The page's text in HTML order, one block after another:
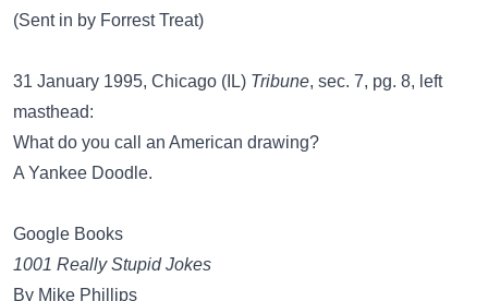
(Sent in by Forrest Treat)
31 January 1995, Chicago (IL) Tribune, sec. 7, pg. 8, left
masthead:
What do you call an American drawing?
A Yankee Doodle.
Google Books
1001 Really Stupid Jokes
By Mike Phillips